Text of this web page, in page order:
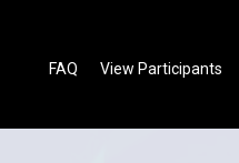
View Participants
FAQ